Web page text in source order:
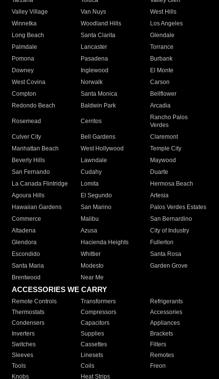
Valley Village
Van Nuys
West Hills
Winnetka
Woodland Hills
Los Angeles
Long Beach
Santa Clarita
Glendale
Palmdale
Lancaster
Torrance
Pomona
Pasadena
Burbank
Downey
Inglewood
El Monte
West Covina
Norwalk
Carson
Compton
Santa Monica
Bellflower
Redondo Beach
Baldwin Park Arcadia
Rosemead Cerritos
Rancho Palos
Verdes
Culver City
Bell Gardens
Claremont
Manhattan Beach
West Hollywood
Temple City
Beverly Hills
Lawndale
Maywood
San Fernando
Cudahy
Duarte
La Canada Flintridge
Lomita
Hermosa Beach
Agoura Hills
El Segundo
Artesia
Hawaiian Gardens
San Marino
Palos Verdes Estates
Commerce
Malibu
San Bernardino
Altadena
Azusa
City of Industry
Glendora
Hacienda Heights
Fullerton
Escondido
Whittier
Santa Rosa
Santa Maria
Modesto
Garden Grove
Brentwood
Near Me
ACCESSORIES WE CARRY
Remote Controls Transformers
Refrigerants
Thermostats
Compressors
Accessories
Condensers
Capacitors
Appliances
Inverters
Supplies
Brackets
Switches
Cassettes
Filters
Sleeves
Linesets
Remotes
Tools
Coils
Freon
Knobs
Heat Strips